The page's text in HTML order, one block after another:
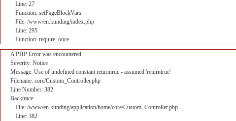
Line: 27
Function: setPageBlockVars
File: /www/en.kunding/index.php
Line: 295
Function: require_once
A PHP Error was encountered
Severity: Notice
Message: Use of undefined constant returntrue - assumed 'returntrue'
Filename: core/Custom_Controller.php
Line Number: 382
Backtrace:
File: /www/en.kunding/application/home/core/Custom_Controller.php
Line: 382